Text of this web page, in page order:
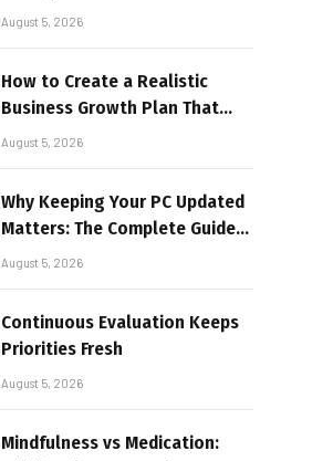
August 5, 2026
How to Create a Realistic
Business Growth Plan That
Delivers Results
August 5, 2026
Why Keeping Your PC Updated
Matters: The Complete Guide
to Better Performance and
August 5, 2026
Continuous Evaluation Keeps
Priorities Fresh
August 5, 2026
Mindfulness vs Medication: